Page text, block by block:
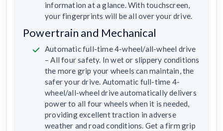
information at a glance. With touchscreen,
your fingerprints will be all over your drive.
Powertrain and Mechanical
Automatic full-time 4-wheel/all-wheel drive
– All four safety. In wet or slippery conditions
the more grip your wheels can maintain, the
safer your drive. Automatic full-time 4-
wheel/all-wheel drive automatically delivers
power to all four wheels when it is needed,
providing excellent traction in adverse
weather and road conditions. Get a firm grip